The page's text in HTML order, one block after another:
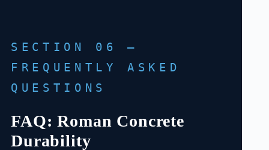
SECTION 06 —
FREQUENTLY ASKED
QUESTIONS
FAQ: Roman Concrete
Durability